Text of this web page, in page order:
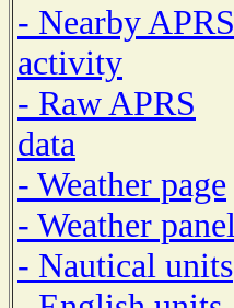
- Nearby APRS
activity
- Raw APRS
data
- Weather page
- Weather panel
- Nautical units